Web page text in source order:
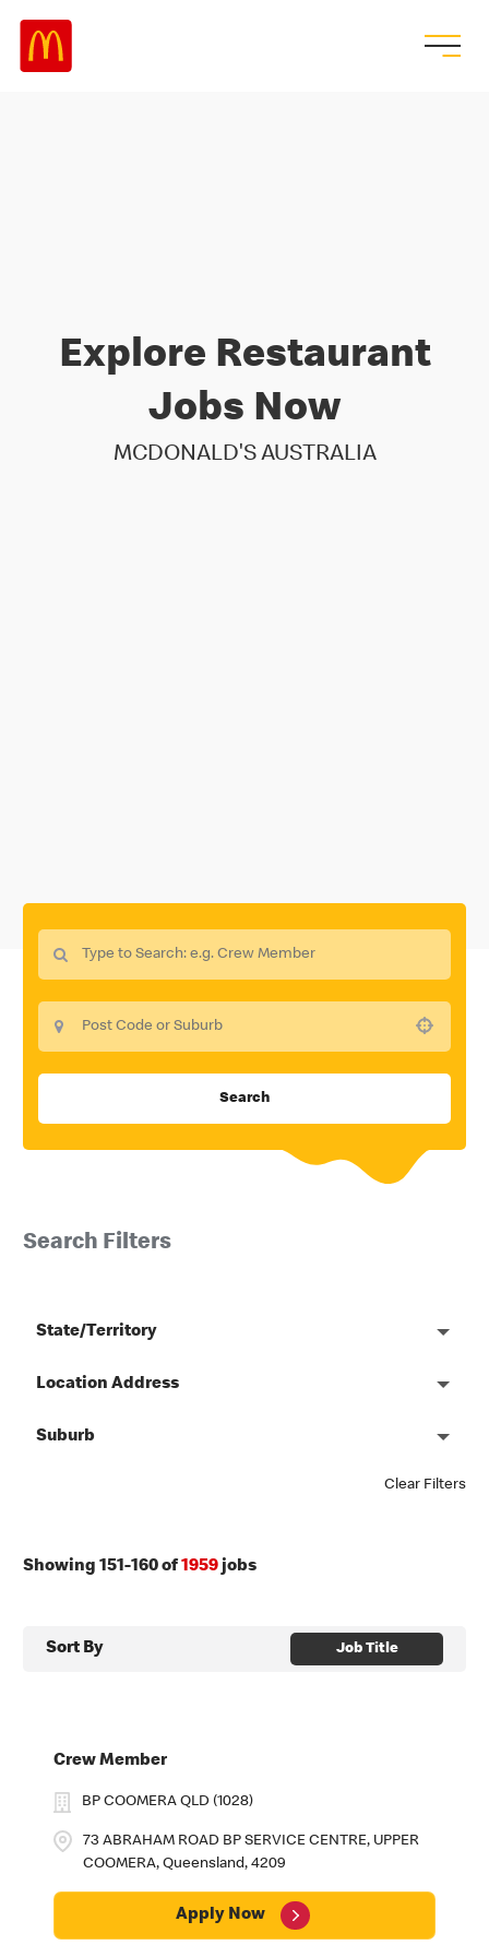
Explore Restaurant
Jobs Now
MCDONALD'S AUSTRALIA
Search
Search Filters
State/Territory
Location Address
Suburb
Clear Filters
Showing 151-160of1959 jobs
Sort By Job Title
Crew Member
73 ABRAHAM ROAD BP SERVICE CENTRE, UPPER
COOMERA, Queensland, 4209
BP COOMERA QLD (1028)
Apply Now